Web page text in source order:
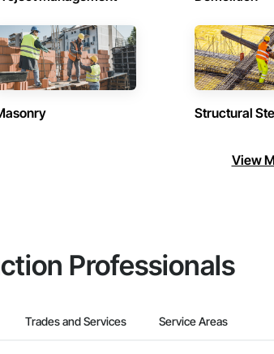
Structural
View
Professionals
Trades and Services Service Areas